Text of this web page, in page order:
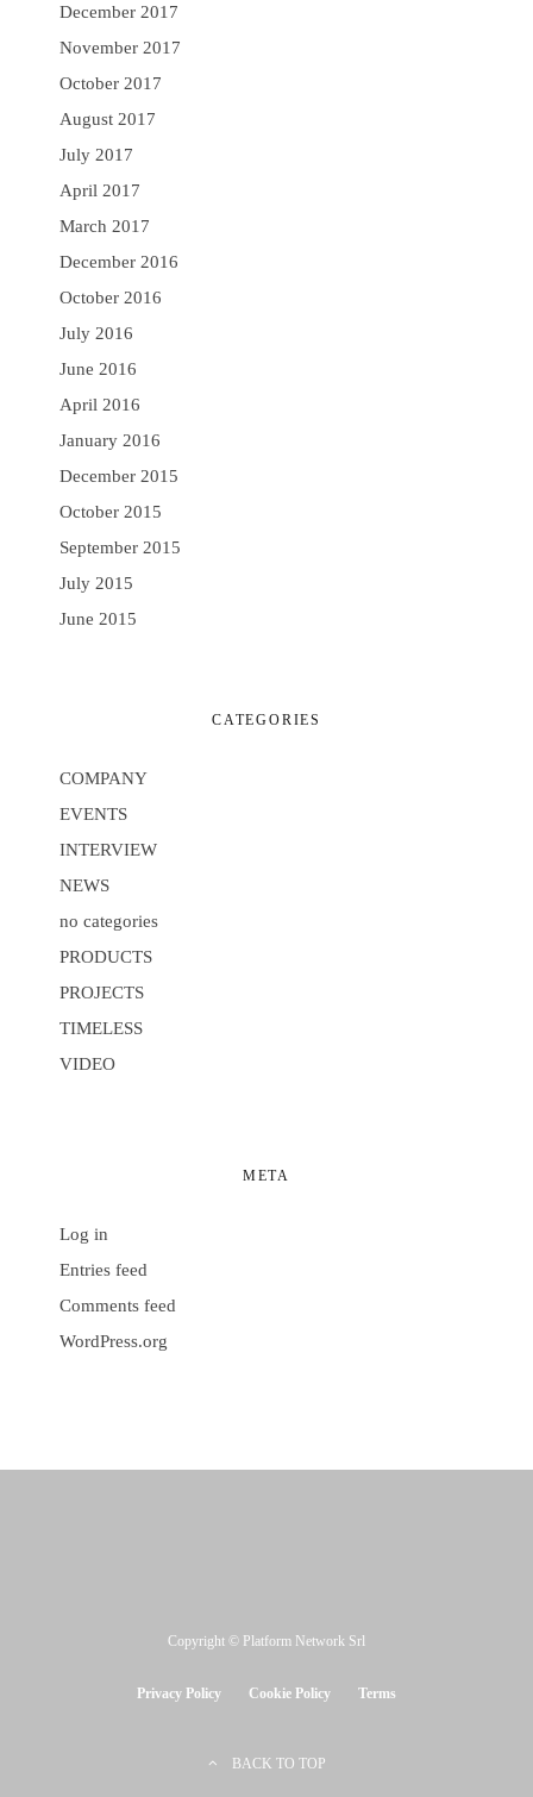
December 2017
November 2017
October 2017
August 2017
July 2017
April 2017
March 2017
December 2016
October 2016
July 2016
June 2016
April 2016
January 2016
December 2015
October 2015
September 2015
July 2015
June 2015
CATEGORIES
COMPANY
EVENTS
INTERVIEW
NEWS
no categories
PRODUCTS
PROJECTS
TIMELESS
VIDEO
META
Log in
Entries feed
Comments feed
WordPress.org
Copyright © Platform Network Srl
Privacy Policy Cookie Policy Terms
BACK TO TOP